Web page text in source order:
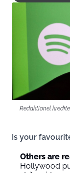
Redaktionel
Is your
Others are
Hollywood